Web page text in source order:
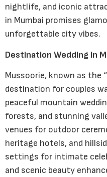
nightlife, and iconic
in Mumbai promises
unforgettable city vibes.
Destination Wedding in
Mussoorie, known as the
destination for couples
peaceful mountain
forests, and stunning
venues for outdoor
heritage hotels, and
settings for intimate
and scenic beauty